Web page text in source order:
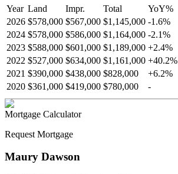
Year Land Impr. Total YoY%
2026 $578,000 $567,000 $1,145,000 -1.6%
2024 $578,000 $586,000 $1,164,000 -2.1%
2023 $588,000 $601,000 $1,189,000 +2.4%
2022 $527,000 $634,000 $1,161,000 +40.2%
2021 $390,000 $438,000 $828,000 +6.2%
2020 $361,000 $419,000 $780,000 -
Mortgage Calculator
Request Mortgage
Maury Dawson